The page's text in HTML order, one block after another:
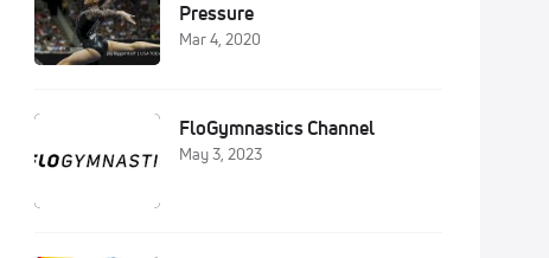
Pressure
Mar 4, 2020
FloGymnastics Channel
May 3, 2023